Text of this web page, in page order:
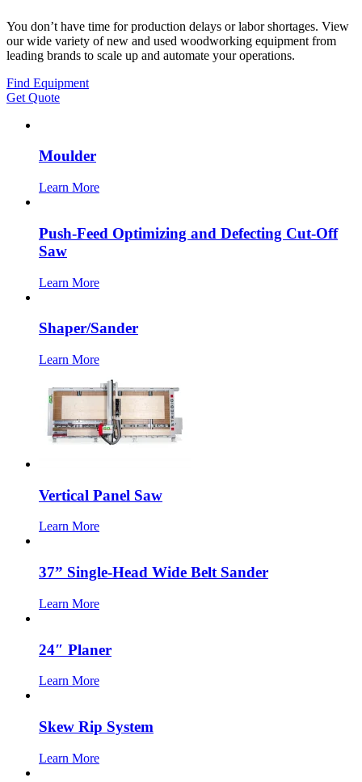
You don’t have time for production delays or labor shortages. View
our wide variety of new and used woodworking equipment from
leading brands to scale up and automate your operations.
Find Equipment
Get Quote
Moulder
Learn More
Push-Feed Optimizing and Defecting Cut-Off
Saw
Learn More
Shaper/Sander
Learn More
Vertical Panel Saw
Learn More
37” Single-Head Wide Belt Sander
Learn More
24″ Planer
Learn More
Skew Rip System
Learn More